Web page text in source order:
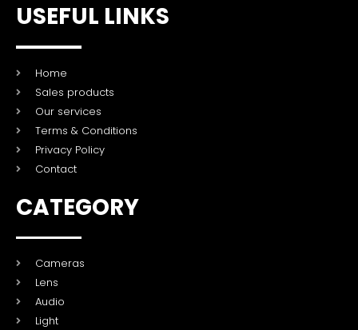
USEFUL LINKS
Home
Sales products
Our services
Terms & Conditions
Privacy Policy
Contact
CATEGORY
Cameras
Lens
Audio
Light